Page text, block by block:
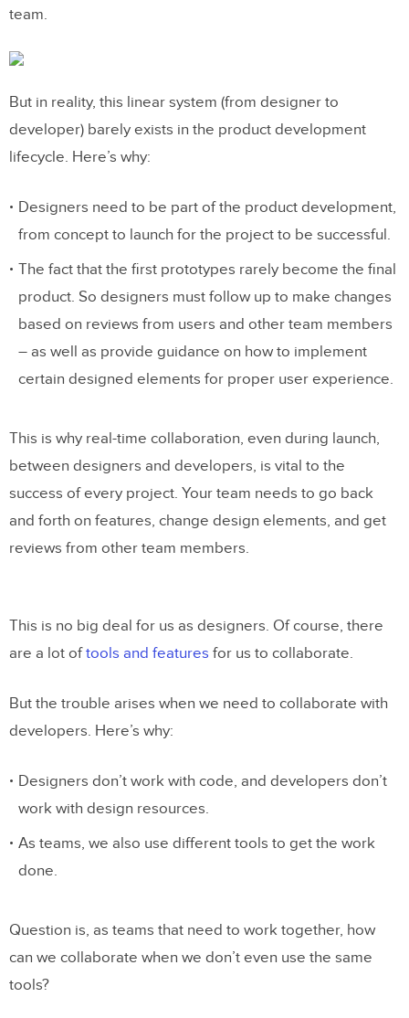
team.
But in reality, this linear system (from designer to
developer) barely exists in the product development
lifecycle. Here’s why:
Designers need to be part of the product development,
from concept to launch for the project to be successful.
The fact that the first prototypes rarely become the final
product. So designers must follow up to make changes
based on reviews from users and other team members
– as well as provide guidance on how to implement
certain designed elements for proper user experience.
This is why real-time collaboration, even during launch,
between designers and developers, is vital to the
success of every project. Your team needs to go back
and forth on features, change design elements, and get
reviews from other team members.
This is no big deal for us as designers. Of course, there
are a lot oftools and features for us to collaborate.
But the trouble arises when we need to collaborate with
developers. Here’s why:
Designers don’t work with code, and developers don’t
work with design resources.
As teams, we also use different tools to get the work
done.
Question is, as teams that need to work together, how
can we collaborate when we don’t even use the same
tools?